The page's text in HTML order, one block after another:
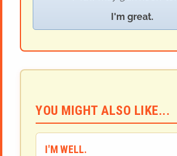
I'm great.
YOU MIGHT ALSO LIKE...
I'M WELL.